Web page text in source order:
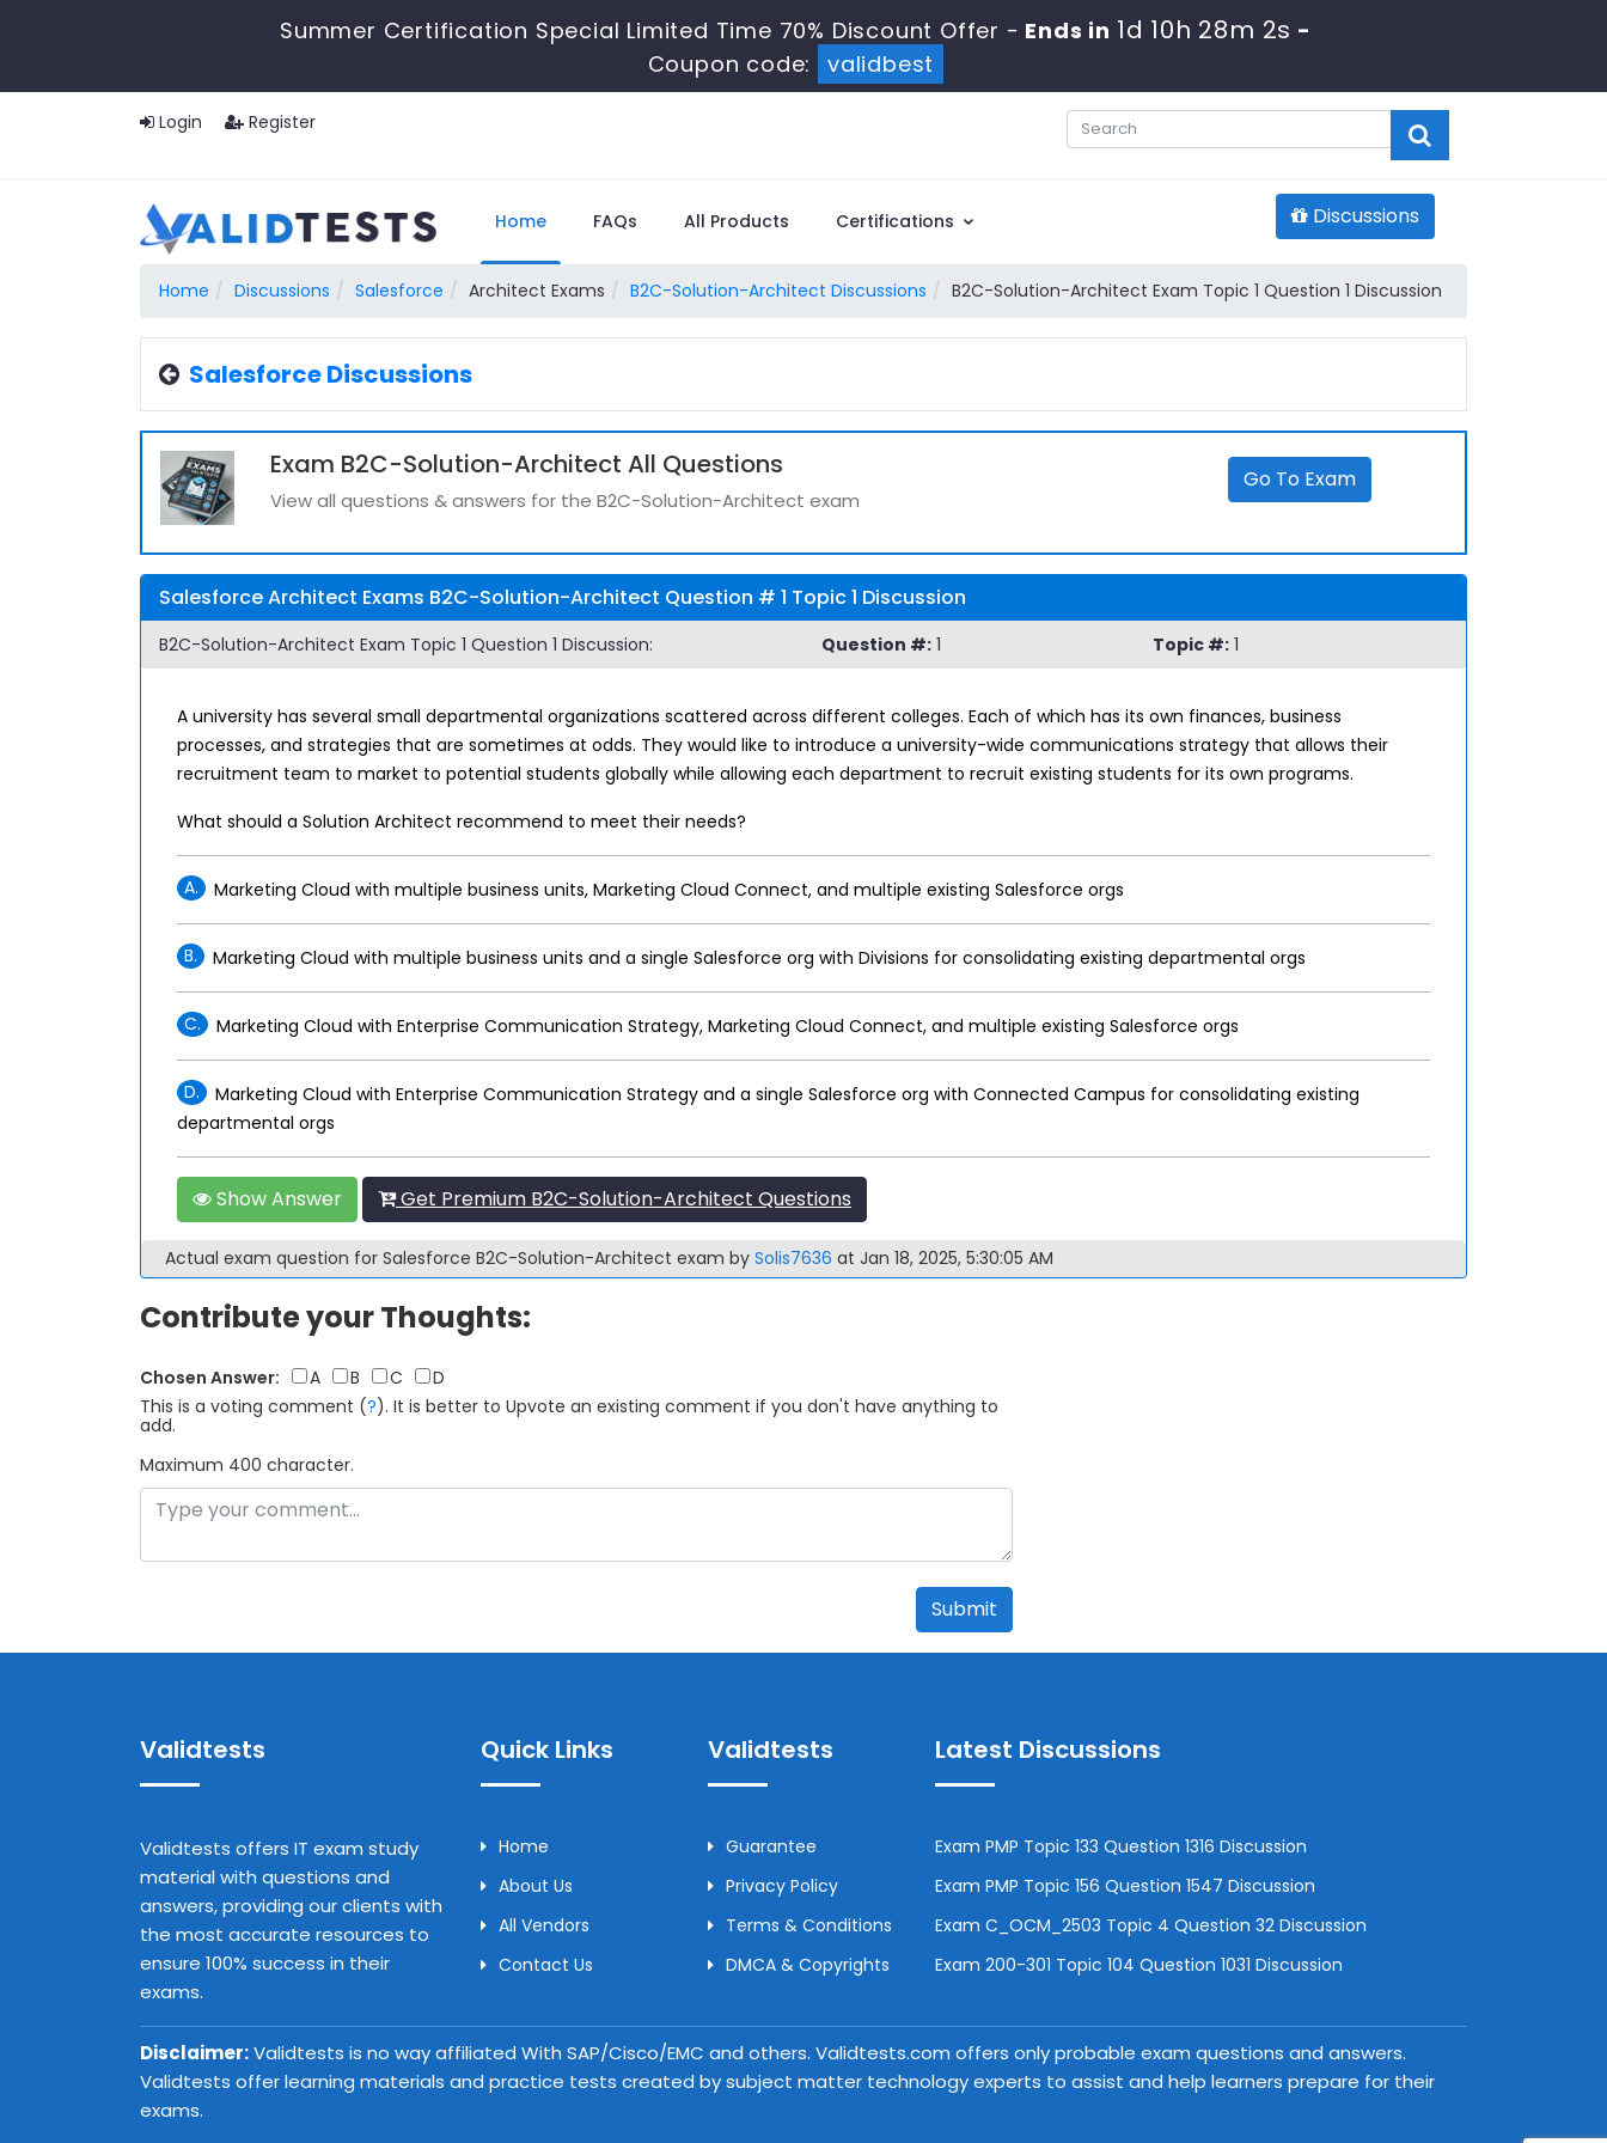
Summer Certification Special Limited Time 70% Discount Offer - Ends in 1d 10h 28m 2s -
Coupon code:
validbest
Login Register
Home FAQs All Products Certifications Discussions
Home Discussions Salesforce Architect Exams B2C-Solution-Architect Discussions B2C-Solution-Architect Exam Topic 1 Question 1 Discussion
Salesforce Discussions
Exam B2C-Solution-Architect All Questions
View all questions & answers for the B2C-Solution-Architect exam
Go To Exam
Salesforce Architect Exams B2C-Solution-Architect Question # 1 Topic 1 Discussion
B2C-Solution-Architect Exam Topic 1 Question 1 Discussion: Question #: 1 Topic #: 1
A university has several small departmental organizations scattered across different colleges. Each of which has its own finances, business
processes, and strategies that are sometimes at odds. They would like to introduce a university-wide communications strategy that allows their
recruitment team to market to potential students globally while allowing each department to recruit existing students for its own programs.
What should a Solution Architect recommend to meet their needs?
A. Marketing Cloud with multiple business units, Marketing Cloud Connect, and multiple existing Salesforce orgs
B. Marketing Cloud with multiple business units and a single Salesforce org with Divisions for consolidating existing departmental orgs
C. Marketing Cloud with Enterprise Communication Strategy, Marketing Cloud Connect, and multiple existing Salesforce orgs
D.
Marketing Cloud with Enterprise Communication Strategy and a single Salesforce org with Connected Campus for consolidating existing
departmental orgs
Show Answer Get Premium B2C-Solution-Architect Questions
Actual exam question for Salesforce B2C-Solution-Architect exam by Solis7636 at Jan 18, 2025, 5:30:05 AM
Contribute your Thoughts:
Chosen Answer: A B C
D
This is a voting comment (?). It is better to Upvote an existing comment if you don't have anything to
add.
Maximum 400 character.
Submit
Validtests
Validtests offers IT exam study
material with questions and
answers, providing our clients with
the most accurate resources to
ensure 100% success in their
exams.
Quick Links
Home
About Us
All Vendors
Contact Us
Validtests
Guarantee
Privacy Policy
Terms & Conditions
DMCA & Copyrights
Latest Discussions
Exam PMP Topic 133 Question 1316 Discussion
Exam PMP Topic 156 Question 1547 Discussion
Exam C_OCM_2503 Topic 4 Question 32 Discussion
Exam 200-301 Topic 104 Question 1031 Discussion
Disclaimer:Validtests is no way affiliated With SAP/Cisco/EMC and others. Validtests.com offers only probable exam questions and answers.
Validtests offer learning materials and practice tests created by subject matter technology experts to assist and help learners prepare for their
exams.